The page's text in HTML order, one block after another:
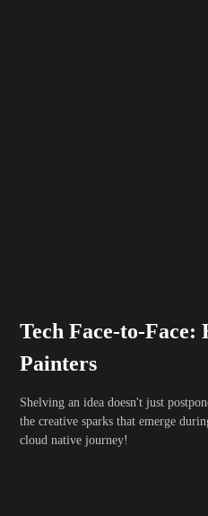
Tech Face-to-Face:
Painters
Shelving an idea doesn't just
the creative sparks that emerge
cloud native journey!